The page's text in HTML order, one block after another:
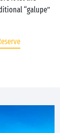
“galupe”